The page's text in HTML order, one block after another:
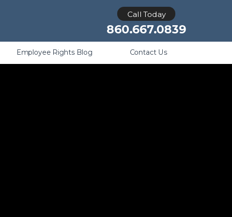
Call Today
860.667.0839
Employee Rights Blog Contact Us